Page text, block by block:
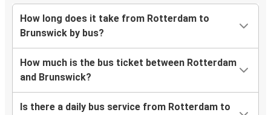
How long does it take from Rotterdam to
Brunswick by bus?
How much is the bus ticket between Rotterdam
and Brunswick?
Is there a daily bus service from Rotterdam to